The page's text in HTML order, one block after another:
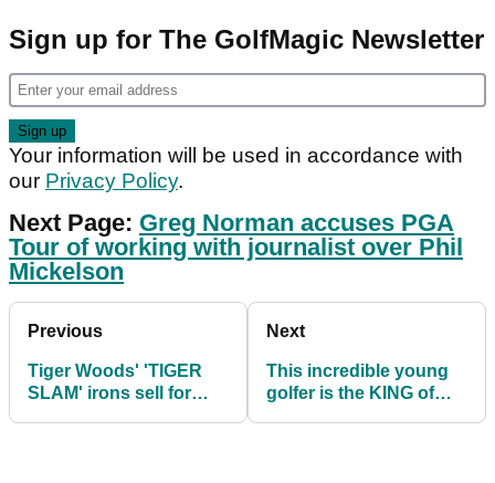
Sign up for The GolfMagic Newsletter
Your information will be used in accordance with
our Privacy Policy.
Next Page: Greg Norman accuses PGA
Tour of working with journalist over Phil
Mickelson
Previous
Tiger Woods' 'TIGER
SLAM' irons sell for
Next
This incredible young
golfer is the KING of